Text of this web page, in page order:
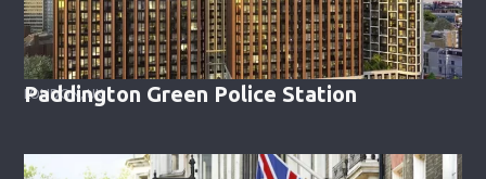
LONDON, UK
Paddington Green Police Station